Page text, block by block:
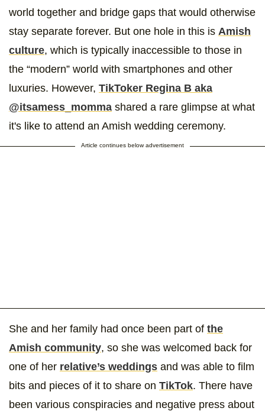
world together and bridge gaps that would otherwise
stay separate forever. But one hole in this is Amish
culture, which is typically inaccessible to those in
the “modern” world with smartphones and other
luxuries. However, TikToker Regina B aka
@itsamess_momma shared a rare glimpse at what
it's like to attend an Amish wedding ceremony.
Article continues below advertisement
She and her family had once been part of the
Amish community, so she was welcomed back for
one of her relative’s weddings and was able to film
bits and pieces of it to share on TikTok. There have
been various conspiracies and negative press about